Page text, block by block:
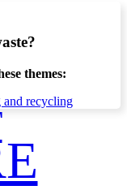
?
themes:
and recycling